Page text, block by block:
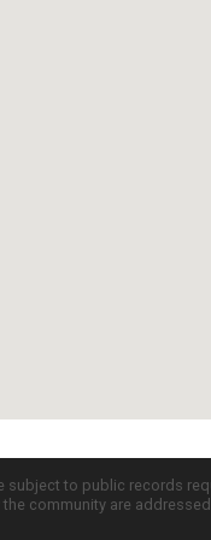
to public records
community are